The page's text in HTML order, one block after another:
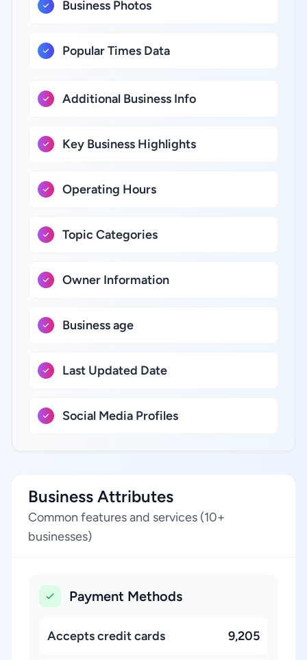
Business Photos
Popular Times Data
Additional Business Info
Key Business Highlights
Operating Hours
Topic Categories
Owner Information
Business age
Last Updated Date
Social Media Profiles
Business Attributes
Common features and services (10+
businesses)
Payment Methods
Accepts credit cards 9,205